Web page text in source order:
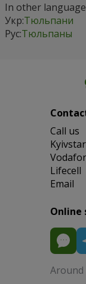
In other
Укр:Тюльпани
Рус:Тюльпаны
Сall us
Kyivstar
Lifecell
Email
Online
Around